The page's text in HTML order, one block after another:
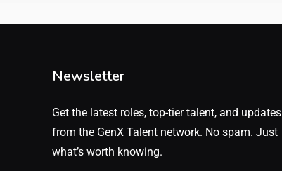
Newsletter
Get the latest roles, top-tier talent, and updates
from the GenX Talent network. No spam. Just
what’s worth knowing.